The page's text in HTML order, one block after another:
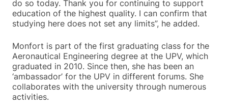
do so today. Thank you for continuing to support
education of the highest quality. I can confirm that
studying here does not set any limits”, he added.
Monfort is part of the first graduating class for the
Aeronautical Engineering degree at the UPV, which
graduated in 2010. Since then, she has been an
‘ambassador’ for the UPV in different forums. She
collaborates with the university through numerous
activities.